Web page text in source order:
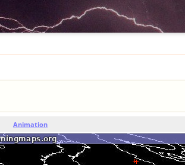
Animation